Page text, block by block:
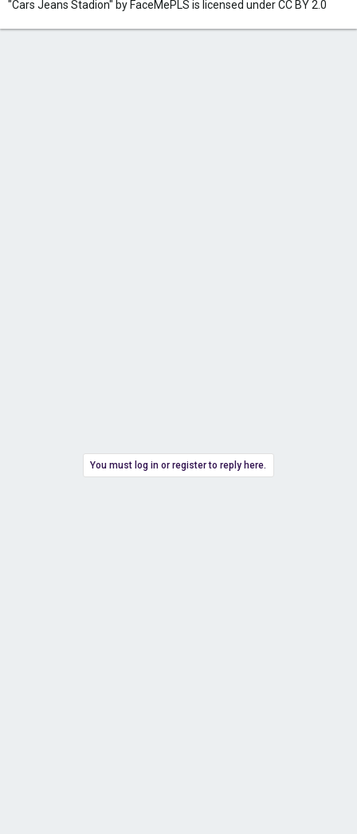
"Cars Jeans Stadion" by FaceMePLS is licensed under CC BY 2.0
You must log in or register to reply here.